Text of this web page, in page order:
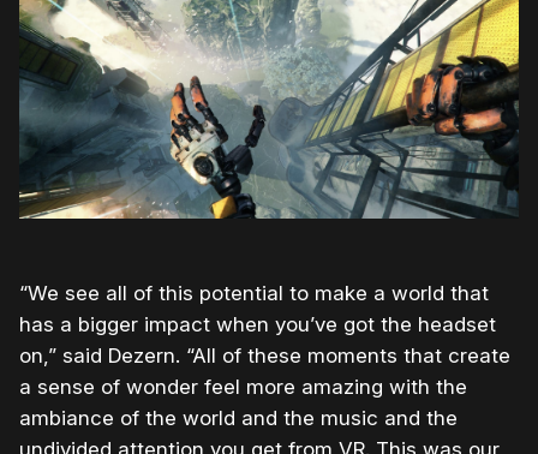
“We see all of this potential to make a world that
has a bigger impact when you’ve got the headset
on,” said Dezern. “All of these moments that create
a sense of wonder feel more amazing with the
ambiance of the world and the music and the
undivided attention you get from VR. This was our